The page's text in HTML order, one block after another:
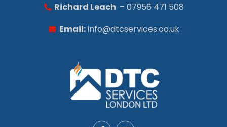
Richard Leach – 07956 471 508
Email:info@dtcservices.co.uk